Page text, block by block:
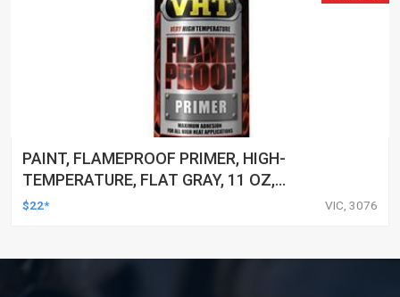
PAINT, FLAMEPROOF PRIMER, HIGH-
TEMPERATURE, FLAT GRAY, 11 OZ,
AEROSOL SPRAY CAN, EACH
$22* VIC, 3076